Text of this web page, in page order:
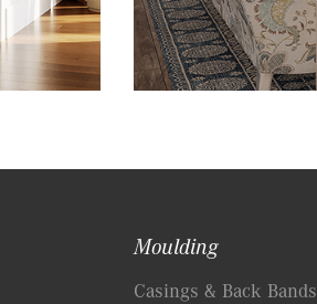
Moulding
Casings & Back Bands